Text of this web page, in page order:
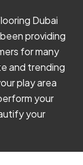
Dubai
providing
for many
and trending
play area
your
your